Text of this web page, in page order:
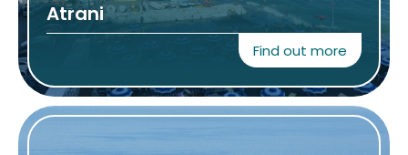
Atrani
Find out more